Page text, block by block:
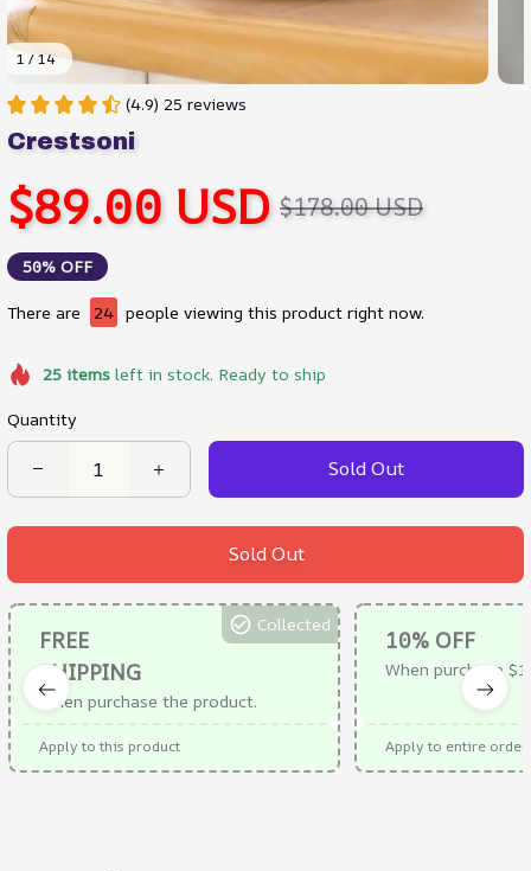
1 / 14
(4.9) 25 reviews
Crestsoni
$89.00 USD $178.00 USD
50% OFF
There are 28 people viewing this product right now.
25itemsleft in stock. Ready to ship
Quantity
Sold Out
Sold Out
FREE
SHIPPING
When purchase the product.
Collected
Apply to this product
10% OFF
When purchase
Apply to entire order